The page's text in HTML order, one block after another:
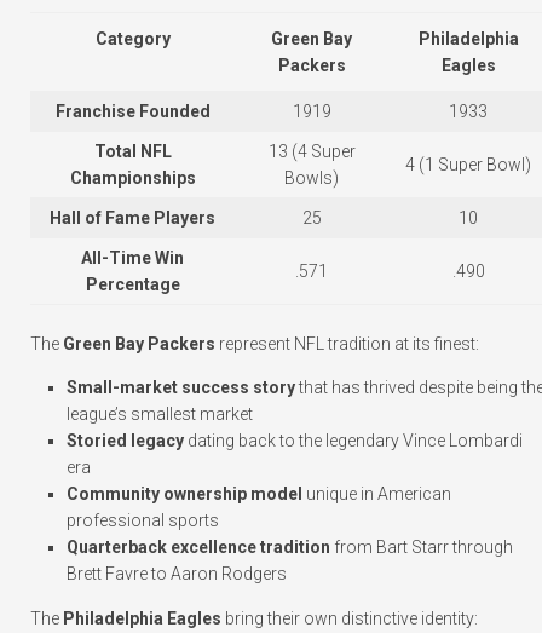
Category
Green Bay
Packers
Philadelphia
Eagles
Franchise Founded 1919 1933
Total NFL
Championships
13 (4 Super
Bowls)
4 (1 Super Bowl)
Hall of Fame Players 25 10
All-Time Win
Percentage
.571 .490
The Green Bay Packers represent NFL tradition at its finest:
Small-market success storythat has thrived despite being
league’s smallest market
Storied legacy dating back to the legendary Vince Lombardi
era
Community ownership model unique in American
professional sports
Quarterback excellence tradition from Bart Starr through
Brett Favre to Aaron Rodgers
The Philadelphia Eagles bring their own distinctive identity: